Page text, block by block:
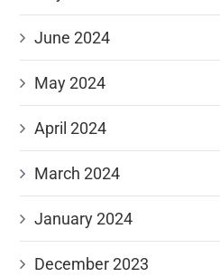
June 2024
May 2024
April 2024
March 2024
January 2024
December 2023